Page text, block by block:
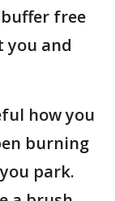
free
you and
how you
burning
park.